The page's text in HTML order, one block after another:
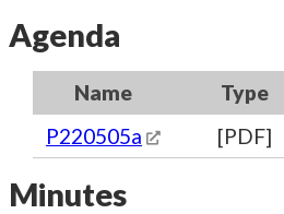
Agenda
Name Type
P220505a
[PDF]
Minutes